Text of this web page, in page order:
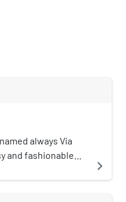
always Via
and fashionable
that crossed
navigate_next